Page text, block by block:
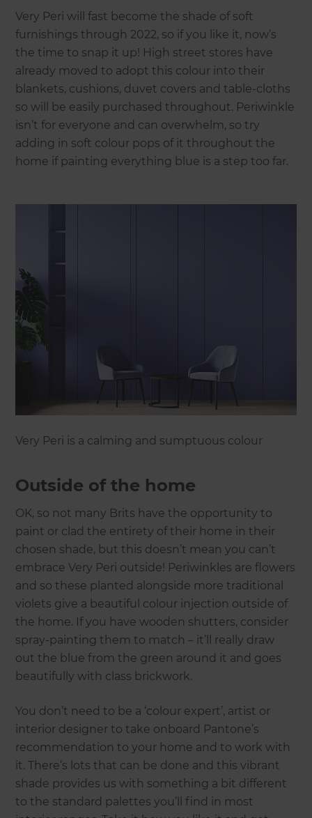
Very Peri will fast become the shade of soft
furnishings through 2022, so if you like it, now’s
the time to snap it up! High street stores have
already moved to adopt this colour into their
blankets, cushions, duvet covers and table-cloths
so will be easily purchased throughout. Periwinkle
isn’t for everyone and can overwhelm, so try
adding in soft colour pops of it throughout the
home if painting everything blue is a step too far.
Very Peri is a calming and sumptuous colour
Outside of the home
OK, so not many Brits have the opportunity to
paint or clad the entirety of their home in their
chosen shade, but this doesn’t mean you can’t
embrace Very Peri outside! Periwinkles are flowers
and so these planted alongside more traditional
violets give a beautiful colour injection outside of
the home. If you have wooden shutters, consider
spray-painting them to match – it’ll really draw
out the blue from the green around it and goes
beautifully with class brickwork.
You don’t need to be a ‘colour expert’, artist or
interior designer to take onboard Pantone’s
recommendation to your home and to work with
it. There’s lots that can be done and this vibrant
shade provides us with something a bit different
to the standard palettes you’ll find in most